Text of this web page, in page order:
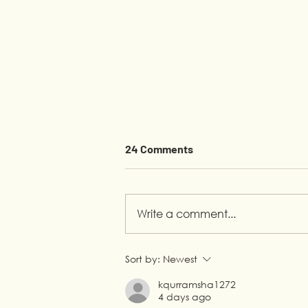
Youth Empowerment in
Entrepreneur’s Journey with
LP4Y
24 Comments
Write a comment...
Sort by: Newest
kqurramsha1272
4 days ago